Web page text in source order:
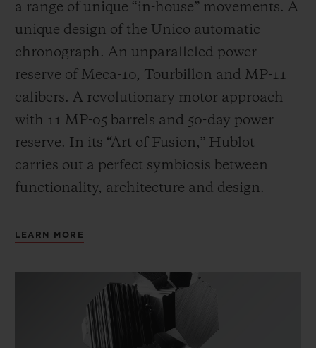
a range of unique “in-house” movements. A
unique design of the Unico automatic
chronograph. An unparalleled power
reserve of Meca-10, Tourbillon and MP-11
calibers. A revolutionary motor approach
with 11 MP-05 barrels and 50-day power
reserve. In its “Art of Fusion,” Hublot
carries out a perfect symbiosis between
functionality, architecture and design.
LEARN MORE